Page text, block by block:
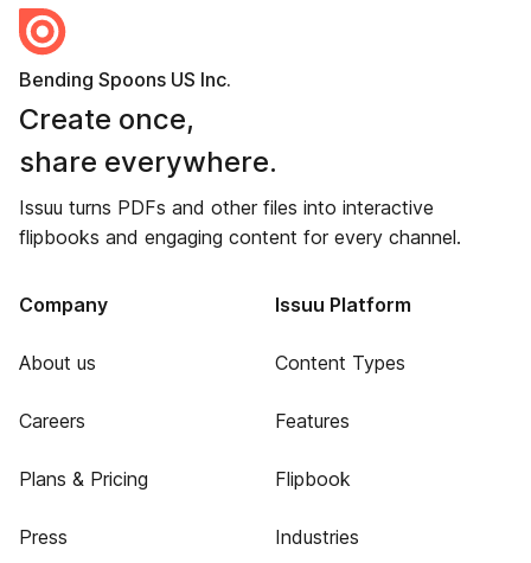
Bending Spoons US Inc.
Create once,
share everywhere.
Issuu turns PDFs and other files into interactive
flipbooks and engaging content for every channel.
Company
About us
Careers
Plans & Pricing
Press
Issuu Platform
Content Types
Features
Flipbook
Industries